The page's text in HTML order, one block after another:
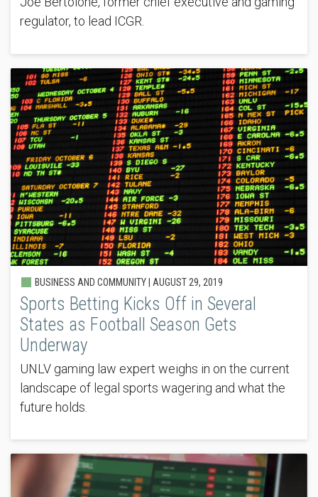
regulator, to lead ICGR.
BUSINESS AND COMMUNITY | AUGUST 29, 2019
Sports Betting Kicks Off in Several
States as Football Season Gets
Underway
UNLV gaming law expert weighs in on the current
landscape of legal sports wagering and what the
future holds.